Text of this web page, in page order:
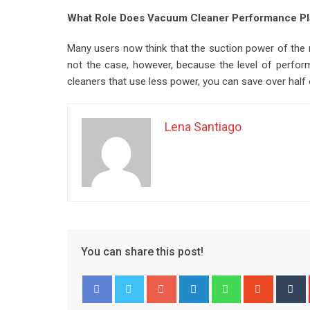
What Role Does Vacuum Cleaner Performance
Many users now think that the suction power of
not the case, however, because the level of
cleaners that use less power, you can save over
Lena Santiago
You can share this post!
Google+ LinkedIn Whatsapp